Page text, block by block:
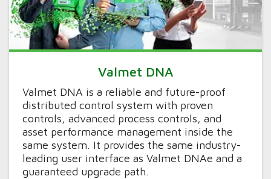
Valmet DNA
Valmet DNA is a reliable and future-proof
distributed control system with proven
controls, advanced process controls, and
asset performance management inside the
same system. It provides the same industry-
leading user interface as Valmet DNAe and a
guaranteed upgrade path.